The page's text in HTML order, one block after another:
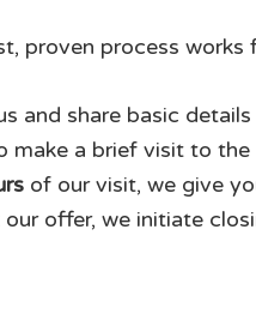
proven process works
and share basic
make a brief visit to
of our visit, we give
offer, we initiate